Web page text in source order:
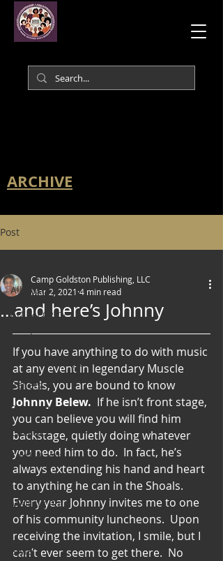
ARCHIVE
Post
All Posts
Art & Poetry
Heirloom Stories
Voices & Perspectives
Beliefs
Perspective
Cuisine
Earth & Air
Health & Wholeness
Melting Pot
Modalities
Style
…and here’s Johnny
Camp Goldston Publishing, LLC
Mar 2, 2021 4 min read
If you have anything to do with music
at any event in legendary Muscle
Shoals, you are bound to know
Johnny Belew. If he isn’t front stage,
you can believe you will find him
backstage, quietly doing whatever
you need him to do.  In fact, he’s
always extending his hand and heart
to anything he can in the Shoals.
Every year Johnny invites me to one
of his community luncheons.  Upon
receiving the invitation, I smile, but I
can’t ever seem to get there.  No